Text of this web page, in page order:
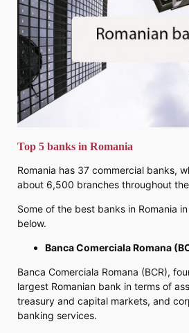
Top 5 banks in Romania
Romania has 37 commercial banks,
about 6,500 branches throughout
Some of the best banks in Romania
below.
Banca Comerciala Romana
Banca Comerciala Romana (BCR),
largest Romanian bank in terms of
treasury and capital markets, and
banking services.